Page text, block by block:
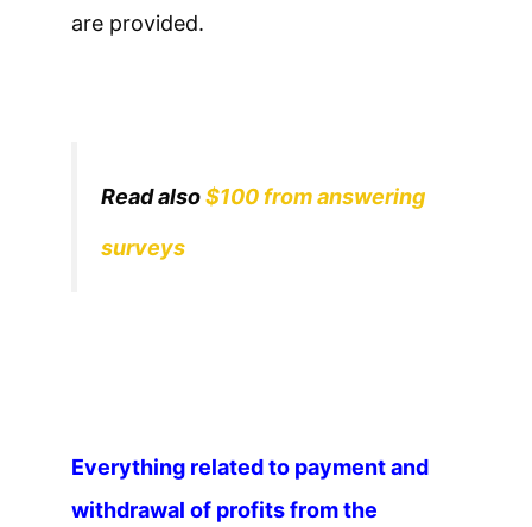
are provided.
Read also$100 from answering
surveys
Everything related to payment and
withdrawal of profits from the